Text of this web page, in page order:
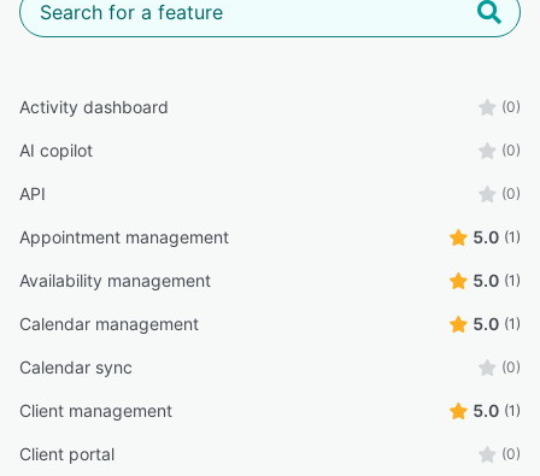
Activity dashboard (0)
AI copilot (0)
API (0)
Appointment management 5.0 (1)
Availability management 5.0 (1)
Calendar management 5.0 (1)
Calendar sync (0)
Client management 5.0 (1)
Client portal (0)